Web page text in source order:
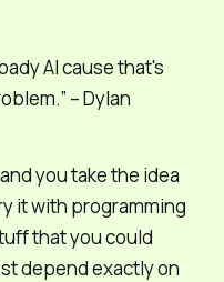
AI cause that's
– Dylan
you take the idea
it with programming
that you could
depend exactly on